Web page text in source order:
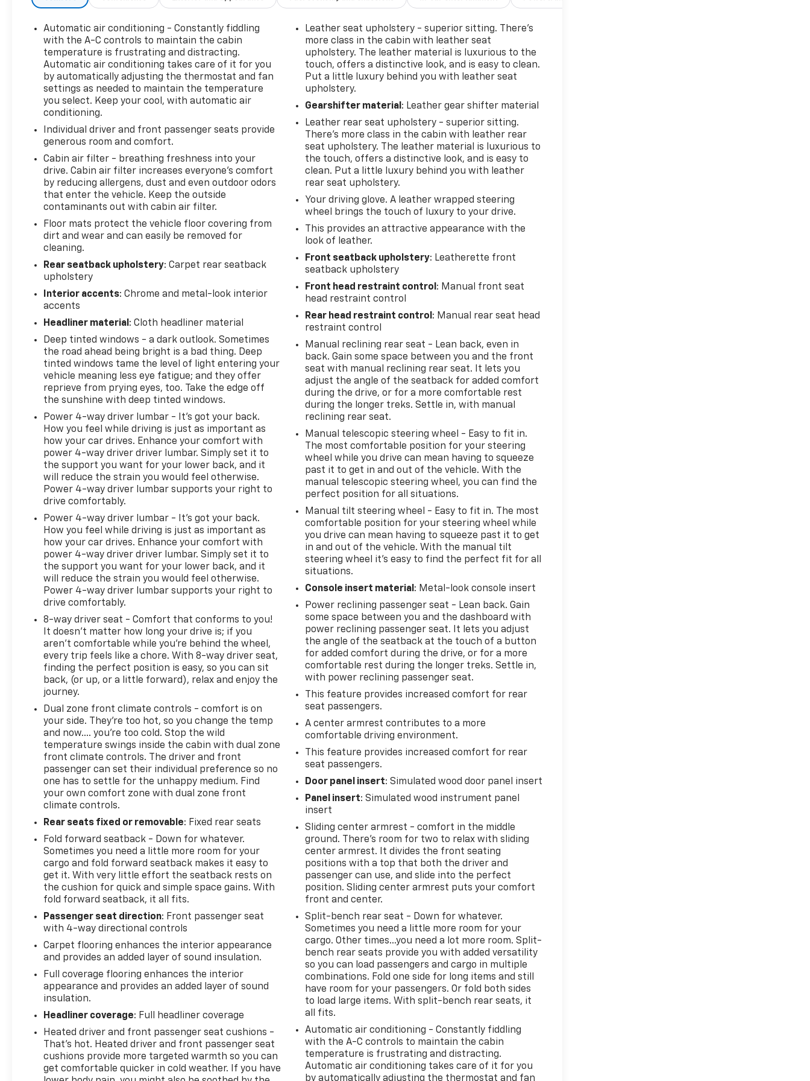
independent software to research internet listings
on all Vehicles in the market, so we can ensure that
our vehicle prices are the most competitive in the
market!
Priority for Life Promise: Because we care about
having you as a customer for life, used vehicles
come with Priority for life coverage! State
Inspections for Life! Engine Guarantee for Life!* It’s
how car buying should be! Please call or email us
today to schedule your test drive or simply stop on
*(not all vehicles qualify for engines for life based
on make, mileage and age. See dealer for details.)
Prices do not include tax and registration fees.
Prices include $999 Processing Fee and $66 Private
Tag Agency Fee. Does not include optional
accessories of $695 PermaPlate 3-Year. All mileage
is EPA estimated. See dealer for limited warranty
details.
Automatic air conditioning - Constantly fiddling
with the A-C controls to maintain the cabin
temperature is frustrating and distracting.
Automatic air conditioning takes care of it for you
by automatically adjusting the thermostat and fan
settings as needed to maintain the temperature
you select. Keep your cool, with automatic air
conditioning.
Individual driver and front passenger seats provide
generous room and comfort.
Cabin air filter - breathing freshness into your
drive. Cabin air filter increases everyone’s comfort
by reducing allergens, dust and even outdoor odors
that enter the vehicle. Keep the outside
contaminants out with cabin air filter.
Floor mats protect the vehicle floor covering from
dirt and wear and can easily be removed for
cleaning.
Rear seatback upholstery: Carpet rear seatback
upholstery
Interior accents: Chrome and metal-look interior
accents
Headliner material : Cloth headliner material
Deep tinted windows - a dark outlook. Sometimes
the road ahead being bright is a bad thing. Deep
tinted windows tame the level of light entering your
vehicle meaning less eye fatigue; and they offer
reprieve from prying eyes, too. Take the edge off
the sunshine with deep tinted windows.
Power 4-way driver lumbar - It’s got your back.
How you feel while driving is just as important as
how your car drives. Enhance your comfort with
power 4-way driver driver lumbar. Simply set it to
the support you want for your lower back, and it
will reduce the strain you would feel otherwise.
Power 4-way driver lumbar supports your right to
drive comfortably.
Power 4-way driver lumbar - It’s got your back.
How you feel while driving is just as important as
how your car drives. Enhance your comfort with
power 4-way driver driver lumbar. Simply set it to
the support you want for your lower back, and it
will reduce the strain you would feel otherwise.
Power 4-way driver lumbar supports your right to
drive comfortably.
8-way driver seat - Comfort that conforms to you!
It doesn't matter how long your drive is; if you
aren't comfortable while you're behind the wheel,
every trip feels like a chore. With 8-way driver seat,
finding the perfect position is easy, so you can sit
back, (or up, or a little forward), relax and enjoy the
journey.
Dual zone front climate controls - comfort is on
your side. They’re too hot, so you change the temp
and now…. you’re too cold. Stop the wild
temperature swings inside the cabin with dual zone
front climate controls. The driver and front
passenger can set their individual preference so no
one has to settle for the unhappy medium. Find
your own comfort zone with dual zone front
climate controls.
Rear seats fixed or removable: Fixed rear seats
Fold forward seatback - Down for whatever.
Sometimes you need a little more room for your
cargo and fold forward seatback makes it easy to
get it. With very little effort the seatback rests on
the cushion for quick and simple space gains. With
fold forward seatback, it all fits.
Passenger seat direction: Front passenger seat
with 4-way directional controls
Carpet flooring enhances the interior appearance
and provides an added layer of sound insulation.
Full coverage flooring enhances the interior
appearance and provides an added layer of sound
insulation.
Headliner coverage: Full headliner coverage
Heated driver and front passenger seat cushions -
That’s hot. Heated driver and front passenger seat
cushions provide more targeted warmth so you can
get comfortable quicker in cold weather. If you have
Leather seat upholstery - superior sitting. There’s
more class in the cabin with leather seat
upholstery. The leather material is luxurious to the
touch, offers a distinctive look, and is easy to clean.
Put a little luxury behind you with leather seat
upholstery.
Gearshifter material : Leather gear shifter material
Leather rear seat upholstery - superior sitting.
There’s more class in the cabin with leather rear
seat upholstery. The leather material is luxurious to
the touch, offers a distinctive look, and is easy to
clean. Put a little luxury behind you with leather
rear seat upholstery.
Your driving glove. A leather wrapped steering
wheel brings the touch of luxury to your drive.
This provides an attractive appearance with the
look of leather.
Front seatback upholstery: Leatherette front
seatback upholstery
Front head restraint control : Manual front seat
head restraint control
Rear head restraint control : Manual rear seat head
restraint control
Manual reclining rear seat - Lean back, even in
back. Gain some space between you and the front
seat with manual reclining rear seat. It lets you
adjust the angle of the seatback for added comfort
during the drive, or for a more comfortable rest
during the longer treks. Settle in, with manual
reclining rear seat.
Manual telescopic steering wheel - Easy to fit in.
The most comfortable position for your steering
wheel while you drive can mean having to squeeze
past it to get in and out of the vehicle. With the
manual telescopic steering wheel, you can find the
perfect position for all situations.
Manual tilt steering wheel - Easy to fit in. The most
comfortable position for your steering wheel while
you drive can mean having to squeeze past it to get
in and out of the vehicle. With the manual tilt
steering wheel it's easy to find the perfect fit for all
situations.
Console insert material : Metal-look console insert
Power reclining passenger seat - Lean back. Gain
some space between you and the dashboard with
power reclining passenger seat. It lets you adjust
the angle of the seatback at the touch of a button
for added comfort during the drive, or for a more
comfortable rest during the longer treks. Settle in,
with power reclining passenger seat.
This feature provides increased comfort for rear
seat passengers.
A center armrest contributes to a more
comfortable driving environment.
This feature provides increased comfort for rear
seat passengers.
Door panel insert: Simulated wood door panel insert
Panel insert: Simulated wood instrument panel
insert
Sliding center armrest - comfort in the middle
ground. There’s room for two to relax with sliding
center armrest. It divides the front seating
positions with a top that both the driver and
passenger can use, and slide into the perfect
position. Sliding center armrest puts your comfort
front and center.
Split-bench rear seat - Down for whatever.
Sometimes you need a little more room for your
cargo. Other times...you need a lot more room. Split-
bench rear seats provide you with added versatility
so you can load passengers and cargo in multiple
combinations. Fold one side for long items and still
have room for your passengers. Or fold both sides
to load large items. With split-bench rear seats, it
all fits.
Automatic air conditioning - Constantly fiddling
with the A-C controls to maintain the cabin
temperature is frustrating and distracting.
Automatic air conditioning takes care of it for you
by automatically adjusting the thermostat and fan